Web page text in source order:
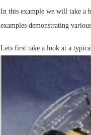
In this example we will take a
examples demonstrating
Lets first take a look at a